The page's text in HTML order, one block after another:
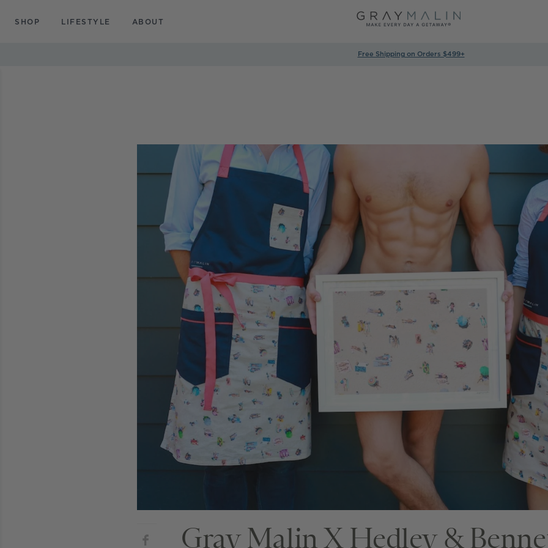
CONTENT
SHOP LIFESTYLE ABOUT
Free Shipping on Orders $499+
Gray Malin X Hedley &